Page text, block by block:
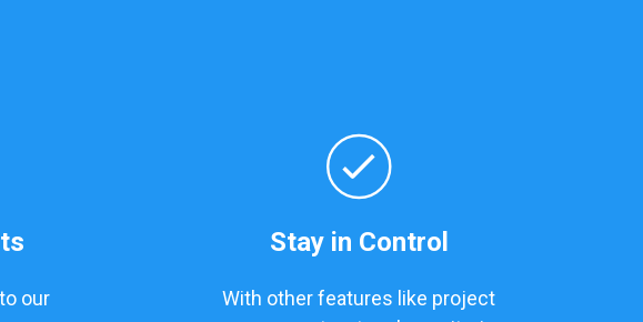
our
Stay in Control
With other features like project